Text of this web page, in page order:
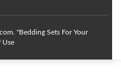
"Bedding Sets For Your
Use